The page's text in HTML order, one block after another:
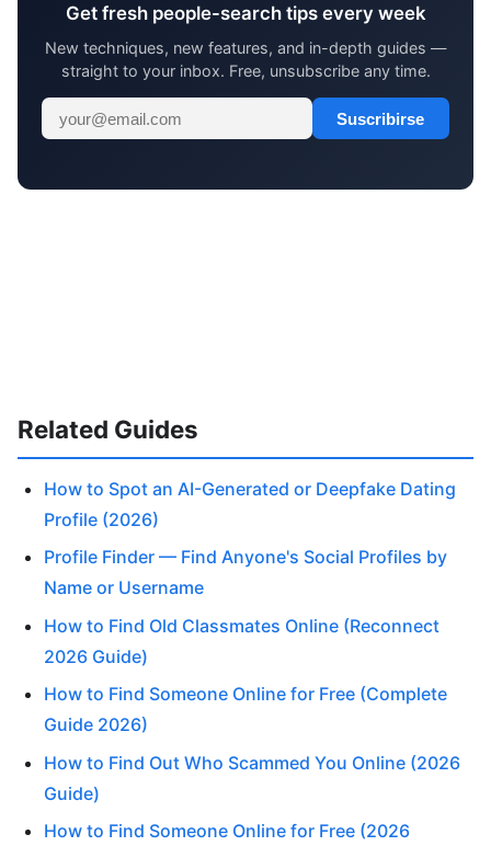
Get fresh people-search tips every week
New techniques, new features, and in-depth guides —
straight to your inbox. Free, unsubscribe any time.
Suscribirse
Related Guides
How to Spot an AI-Generated or Deepfake Dating
Profile (2026)
Profile Finder — Find Anyone's Social Profiles by
Name or Username
How to Find Old Classmates Online (Reconnect
2026 Guide)
How to Find Someone Online for Free (Complete
Guide 2026)
How to Find Out Who Scammed You Online (2026
Guide)
How to Find Someone Online for Free (2026